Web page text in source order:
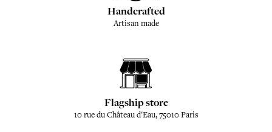
Handcrafted
Artisan made
Flagship store
10 rue du Château d'Eau, 75010 Paris